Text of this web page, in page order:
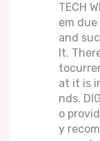
TECH
em
and
lt.
at it is
nds.
o
y